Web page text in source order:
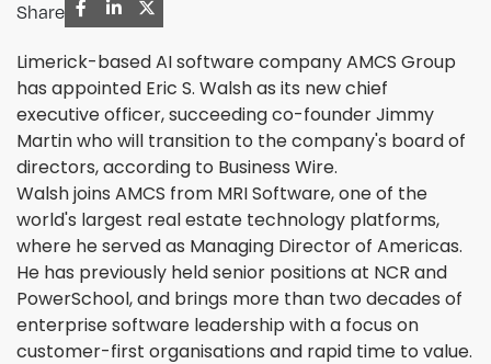
Share
Limerick-based AI software company AMCS Group
has appointed Eric S. Walsh as its new chief
executive officer, succeeding co-founder Jimmy
Martin who will transition to the company's board of
directors, according to Business Wire.
Walsh joins AMCS from MRI Software, one of the
world's largest real estate technology platforms,
where he served as Managing Director of Americas.
He has previously held senior positions at NCR and
PowerSchool, and brings more than two decades of
enterprise software leadership with a focus on
customer-first organisations and rapid time to value.